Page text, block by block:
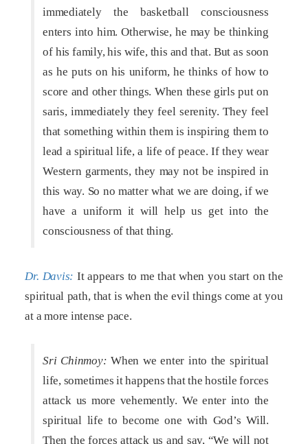
immediately the basketball consciousness
enters into him. Otherwise, he may be thinking
of his family, his wife, this and that. But as soon
as he puts on his uniform, he thinks of how to
score and other things. When these girls put on
saris, immediately they feel serenity. They feel
that something within them is inspiring them to
lead a spiritual life, a life of peace. If they wear
Western garments, they may not be inspired in
this way. So no matter what we are doing, if we
have a uniform it will help us get into the
consciousness of that thing.
Dr. Davis: It appears to me that when you start on the
spiritual path, that is when the evil things come at you
at a more intense pace.
Sri Chinmoy: When we enter into the spiritual
life, sometimes it happens that the hostile forces
attack us more vehemently. We enter into the
spiritual life to become one with God’s Will.
Then the forces attack us and say, “We will not